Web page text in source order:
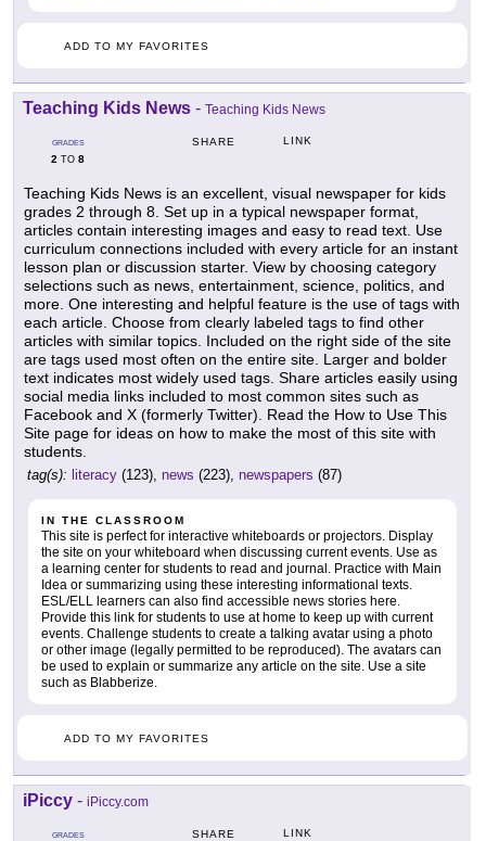
ADD TO MY FAVORITES
Teaching Kids News - Teaching Kids News
GRADES
2 TO 8
SHARE LINK
Teaching Kids News is an excellent, visual newspaper for kids
grades 2 through 8. Set up in a typical newspaper format,
articles contain interesting images and easy to read text. Use
curriculum connections included with every article for an instant
lesson plan or discussion starter. View by choosing category
selections such as news, entertainment, science, politics, and
more. One interesting and helpful feature is the use of tags with
each article. Choose from clearly labeled tags to find other
articles with similar topics. Included on the right side of the site
are tags used most often on the entire site. Larger and bolder
text indicates most widely used tags. Share articles easily using
social media links included to most common sites such as
Facebook and X (formerly Twitter). Read the How to Use This
Site page for ideas on how to make the most of this site with
students.
tag(s): literacy (123), news (223), newspapers (87)
IN THE CLASSROOM
This site is perfect for interactive whiteboards or projectors. Display
the site on your whiteboard when discussing current events. Use as
a learning center for students to read and journal. Practice with Main
Idea or summarizing using these interesting informational texts.
ESL/ELL learners can also find accessible news stories here.
Provide this link for students to use at home to keep up with current
events. Challenge students to create a talking avatar using a photo
or other image (legally permitted to be reproduced). The avatars can
be used to explain or summarize any article on the site. Use a site
such as Blabberize.
ADD TO MY FAVORITES
iPiccy - iPiccy.com
GRADES SHARE LINK